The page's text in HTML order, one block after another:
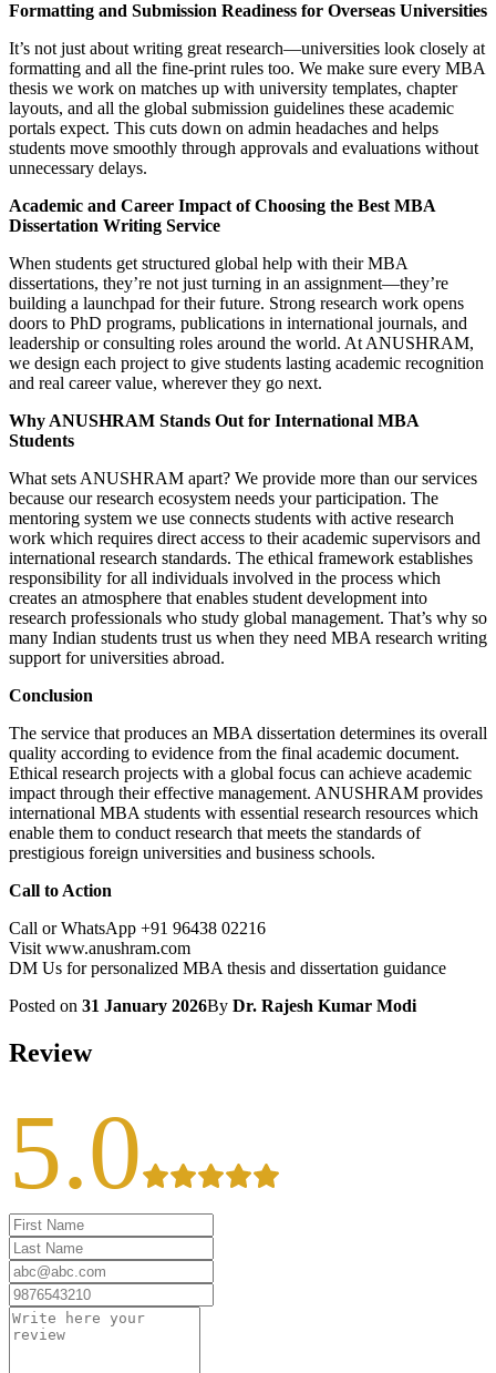
Formatting and Submission Readiness for Overseas Universities
It’s not just about writing great research—universities look closely at
formatting and all the fine-print rules too. We make sure every MBA
thesis we work on matches up with university templates, chapter
layouts, and all the global submission guidelines these academic
portals expect. This cuts down on admin headaches and helps
students move smoothly through approvals and evaluations without
unnecessary delays.
Academic and Career Impact of Choosing the Best MBA
Dissertation Writing Service
When students get structured global help with their MBA
dissertations, they’re not just turning in an assignment—they’re
building a launchpad for their future. Strong research work opens
doors to PhD programs, publications in international journals, and
leadership or consulting roles around the world. At ANUSHRAM,
we design each project to give students lasting academic recognition
and real career value, wherever they go next.
Why ANUSHRAM Stands Out for International MBA
Students
What sets ANUSHRAM apart? We provide more than our services
because our research ecosystem needs your participation. The
mentoring system we use connects students with active research
work which requires direct access to their academic supervisors and
international research standards. The ethical framework establishes
responsibility for all individuals involved in the process which
creates an atmosphere that enables student development into
research professionals who study global management. That’s why so
many Indian students trust us when they need MBA research writing
support for universities abroad.
Conclusion
The service that produces an MBA dissertation determines its overall
quality according to evidence from the final academic document.
Ethical research projects with a global focus can achieve academic
impact through their effective management. ANUSHRAM provides
international MBA students with essential research resources which
enable them to conduct research that meets the standards of
prestigious foreign universities and business schools.
Call to Action
Call or WhatsApp +91 96438 02216
Visit www.anushram.com
DM Us for personalized MBA thesis and dissertation guidance
Posted on 31 January 2026By Dr. Rajesh Kumar Modi
Review
5.0